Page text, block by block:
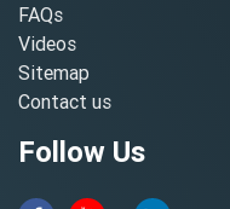
FAQs
Videos
Sitemap
Contact us
Follow Us